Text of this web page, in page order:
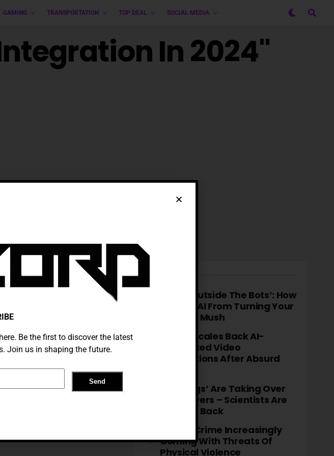
GAMING TRANSPORTATION TOP DEAL SOCIAL MEDIA
In 2024"
In Everyday
‘Think Outside The Bots’: How
To Stop AI From Turning Your
Brain To Mush
TikTok Scales Back AI-
Generated Video
Descriptions After Absurd
‘Fatbergs’ Are Taking Over
City Sewers – Scientists Are
Fighting Back
Cyber-Crime Increasingly
Coming With Threats Of
Physical Violence
Be the first to discover the latest
Join us in shaping the future.